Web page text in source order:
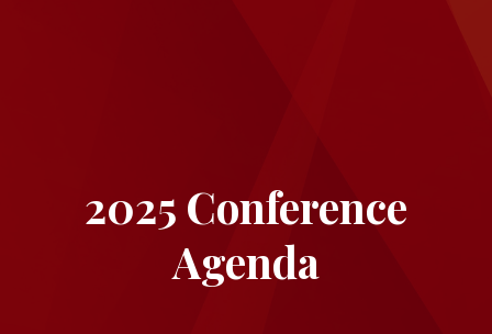
2025 Conference
Agenda